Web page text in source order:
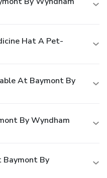
Hat A Pet-
At Baymont By
By Wyndham
Baymont By